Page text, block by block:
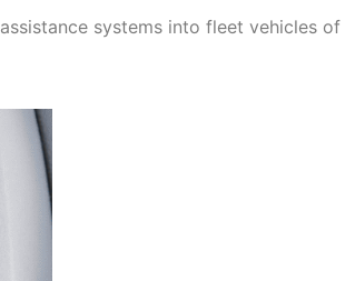
systems into fleet vehicles of